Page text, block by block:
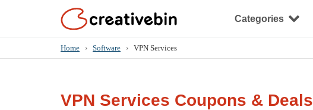
Categories
Home › Software › VPN Services
VPN Services Coupons & Deals